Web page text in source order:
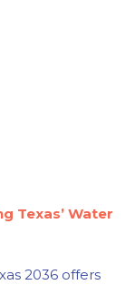
Texas’ Water
2036 offers